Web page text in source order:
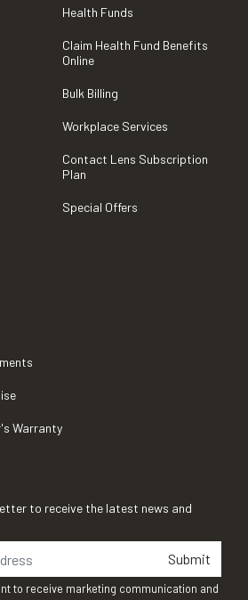
Health Funds
Claim Health Fund Benefits
Online
Bulk Billing
Workplace Services
Contact Lens Subscription
Plan
Special Offers
Warranty
to receive the latest news and
Submit
to receive marketing communication and